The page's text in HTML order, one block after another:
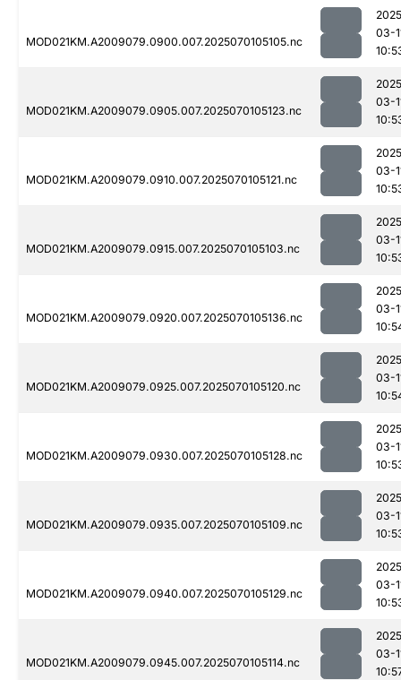
MOD021KM.A2009079.0900.007.2025070105105.nc
03-
MOD021KM.A2009079.0905.007.2025070105123.nc
03-
MOD021KM.A2009079.0910.007.2025070105121.nc
03-
MOD021KM.A2009079.0915.007.2025070105103.nc
03-
MOD021KM.A2009079.0920.007.2025070105136.nc
03-
MOD021KM.A2009079.0925.007.2025070105120.nc
03-
MOD021KM.A2009079.0930.007.2025070105128.nc
03-
MOD021KM.A2009079.0935.007.2025070105109.nc
03-
MOD021KM.A2009079.0940.007.2025070105129.nc
03-
MOD021KM.A2009079.0945.007.2025070105114.nc
03-